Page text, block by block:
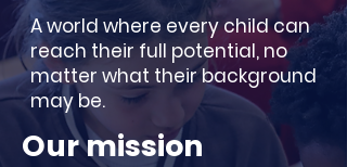
A world where every child can
reach their full potential, no
matter what their background
may be.
Our mission